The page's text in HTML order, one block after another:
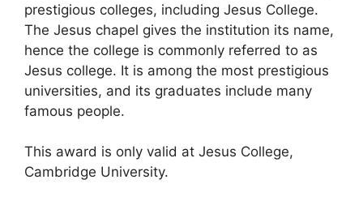
prestigious colleges, including Jesus College.
The Jesus chapel gives the institution its name,
hence the college is commonly referred to as
Jesus college. It is among the most prestigious
universities, and its graduates include many
famous people.
This award is only valid at Jesus College,
Cambridge University.